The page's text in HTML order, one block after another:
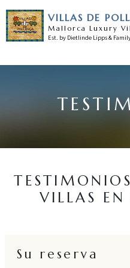
VILLAS DE
Mallorca Luxury
Est. by Dietlinde Lipps &
VILLAS
Su reserva